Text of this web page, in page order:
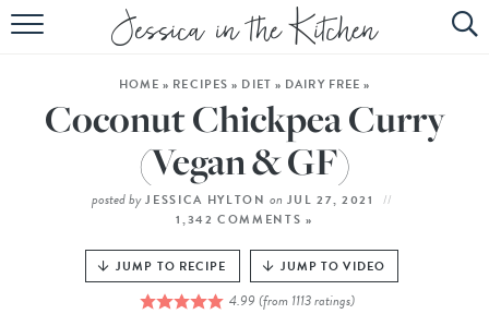
HOME
ABOUT
RECIPES
SUBSCRIBE
HOME » RECIPES » DIET » DAIRY FREE »
Coconut Chickpea Curry
(Vegan & GF)
posted by JESSICA HYLTON on JUL 27, 2021
1,342 COMMENTS »
JUMP TO RECIPE JUMP TO VIDEO
4.99 (from 1113ratings)